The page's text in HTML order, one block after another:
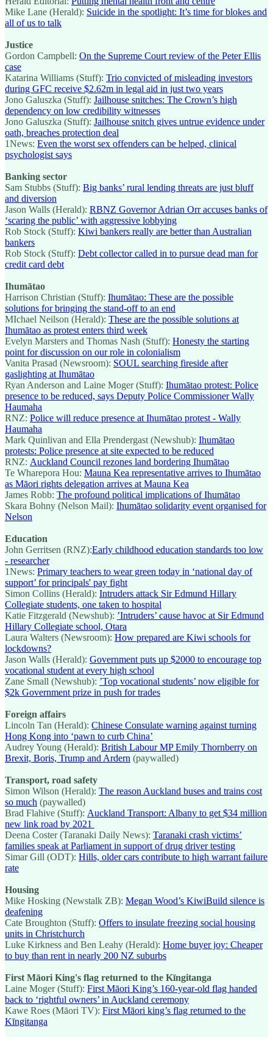
Mike Lane (Herald): Suicide in the spotlight: It’s time for blokes and
all of us to talk
Justice
Gordon Campbell: On the Supreme Court review of the Peter Ellis
case
Katarina Williams (Stuff): Trio convicted of misleading investors
during GFC receive $2.62m in legal aid in just two years
Jono Galuszka (Stuff): Jailhouse snitches: The Crown’s high
dependency on low credibility witnesses
Jono Galuszka (Stuff): Jailhouse snitch gives untrue evidence under
oath, breaches protection deal
1News: Even the worst sex offenders can be helped, clinical
psychologist says
Banking sector
Sam Stubbs (Stuff): Big banks’ rural lending threats are just bluff
and diversion
Jason Walls (Herald): RBNZ Governor Adrian Orr accuses banks of
‘scaring the public’ with aggressive lobbying
Rob Stock (Stuff): Kiwi bankers really are better than Australian
bankers
Rob Stock (Stuff): Debt collector called in to pursue dead man for
credit card debt
Ihumātao
Harrison Christian (Stuff): Ihumātao: These are the possible
solutions for bringing the stand-off to an end
MIchael Neilson (Herald): These are the possible solutions at
Ihumātao as protest enters third week
Evelyn Marsters and Thomas Nash (Stuff): Honesty the starting
point for discussion on our role in colonialism
Vanita Prasad (Newsroom): SOUL searching fireside after
gaslighting at Ihumātao
Ryan Anderson and Laine Moger (Stuff): Ihumātao protest: Police
presence to be reduced, says Deputy Police Commissioner Wally
Haumaha
RNZ: Police will reduce presence at Ihumātao protest - Wally
Haumaha
Mark Quinlivan and Ella Prendergast (Newshub): Ihumātao
protests: Police presence at site expected to be reduced
RNZ: Auckland Council rezones land bordering Ihumātao
Te Wharepora Hou: Mauna Kea representative arrives to Ihumātao
as Māori rights delegation arrives at Mauna Kea
James Robb: The profound political implications of Ihumātao
Skara Bohny (Nelson Mail): Ihumātao solidarity event organised for
Nelson
Education
John Gerritsen (RNZ):Early childhood education standards too low
- researcher
1News: Primary teachers to wear green today in ‘national day of
support’ for principals' pay fight
Simon Collins (Herald): Intruders attack Sir Edmund Hillary
Collegiate students, one taken to hospital
Katie Fitzgerald (Newshub): ’Intruders’ cause havoc at Sir Edmund
Hillary Collegiate school, Otara
Laura Walters (Newsroom): How prepared are Kiwi schools for
lockdowns?
Jason Walls (Herald): Government puts up $2000 to encourage top
vocational student at every high school
Zane Small (Newshub): ’Top vocational students’ now eligible for
$2k Government prize in push for trades
Foreign affairs
Lincoln Tan (Herald): Chinese Consulate warning against turning
Hong Kong into ‘pawn to curb China’
Audrey Young (Herald): British Labour MP Emily Thornberry on
Brexit, Boris, Trump and Ardern (paywalled)
Transport, road safety
Simon Wilson (Herald): The reason Auckland buses and trains cost
so much (paywalled)
Brad Flahive (Stuff): Auckland Transport: Albany to get $34 million
new link road by 2021
Deena Coster (Taranaki Daily News): Taranaki crash victims’
families speak at Parliament in support of drug driver testing
Simar Gill (ODT): Hills, older cars contribute to high warrant failure
rate
Housing
Mike Hosking (Newstalk ZB): Megan Wood’s KiwiBuild silence is
deafening
Cate Broughton (Stuff): Offers to insulate freezing social housing
units in Christchurch
Luke Kirkness and Ben Leahy (Herald): Home buyer joy: Cheaper
to buy than rent in nearly 200 NZ suburbs
First Māori King's flag returned to the Kīngitanga
Laine Moger (Stuff): First Māori King’s 160-year-old flag handed
back to ‘rightful owners’ in Auckland ceremony
Kawe Roes (Māori TV): First Māori king’s flag returned to the
Kīngitanga